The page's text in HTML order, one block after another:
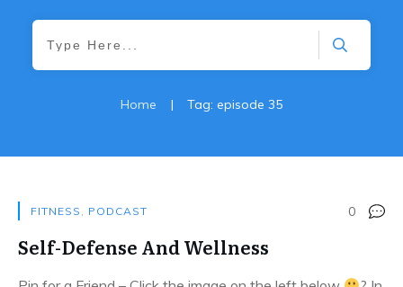
Home | Tag: episode 35
FITNESS , PODCAST 0
Self-Defense And Wellness